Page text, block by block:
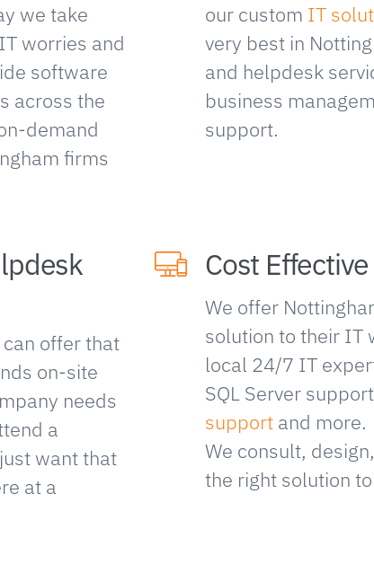
we take
worries and
software
across the
demand
firms
our custom IT
very best in
and helpdesk
business
support.
offer that
on-site
needs
a
want that
at a
Cost
We offer
solution to their IT
local 24/7 IT
SQL Server
support and more.
We consult,
the right solution